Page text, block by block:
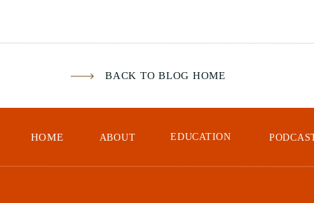
BACK TO BLOG HOME
ABOUT EDUCATION
HOME